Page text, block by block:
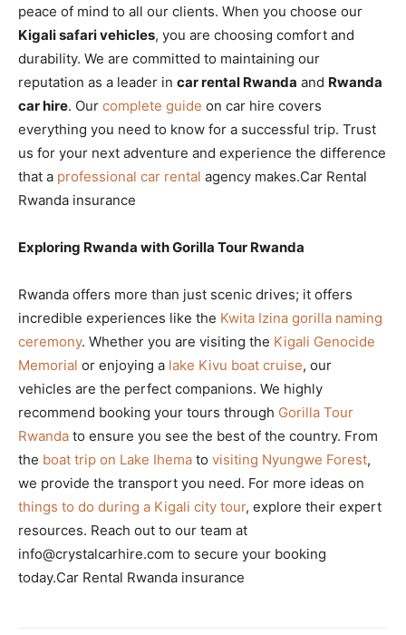
peace of mind to all our clients. When you choose our
Kigali safari vehicles, you are choosing comfort and
durability. We are committed to maintaining our
reputation as a leader in car rental Rwanda and Rwanda
car hire. Our complete guide on car hire covers
everything you need to know for a successful trip. Trust
us for your next adventure and experience the difference
that a professional car rental agency makes.Car Rental
Rwanda insurance
Exploring Rwanda with Gorilla Tour Rwanda
Rwanda offers more than just scenic drives; it offers
incredible experiences like the Kwita Izina gorilla naming
ceremony. Whether you are visiting the Kigali Genocide
Memorial or enjoying a lake Kivu boat cruise, our
vehicles are the perfect companions. We highly
recommend booking your tours through Gorilla Tour
Rwanda to ensure you see the best of the country. From
the boat trip on Lake Ihema to visiting Nyungwe Forest,
we provide the transport you need. For more ideas on
things to do during a Kigali city tour, explore their expert
resources. Reach out to our team at
info@crystalcarhire.com to secure your booking
today.Car Rental Rwanda insurance